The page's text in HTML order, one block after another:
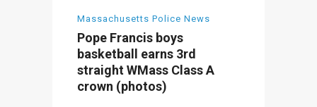
Massachusetts Police News
Pope Francis boys
basketball earns 3rd
straight WMass Class A
crown (photos)